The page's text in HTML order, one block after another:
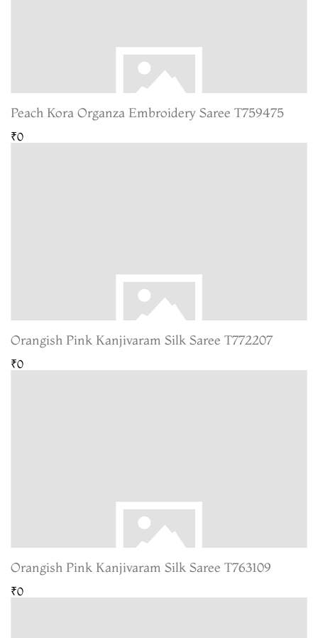
Peach Kora Organza Embroidery Saree T759475
₹0
Orangish Pink Kanjivaram Silk Saree T772207
₹0
Orangish Pink Kanjivaram Silk Saree T763109
₹0